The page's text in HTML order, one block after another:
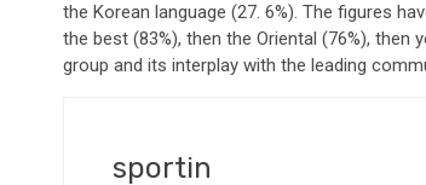
the Korean language (27. 6%). The figures
the best (83%), then the Oriental (76%),
group and its interplay with the leading
sportin